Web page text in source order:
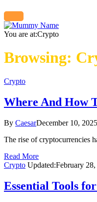
You are at:Crypto
Browsing:
Crypto
Where And How
By CaesarDecember 10, 2025
The rise of cryptocurrencies
Read More
Crypto Updated:February
Essential Tools